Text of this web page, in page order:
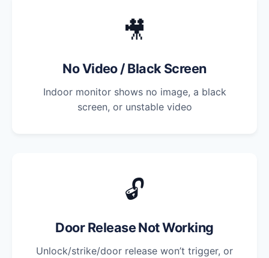
🎥
No Video / Black Screen
Indoor monitor shows no image, a black
screen, or unstable video
🔓
Door Release Not Working
Unlock/strike/door release won’t trigger, or